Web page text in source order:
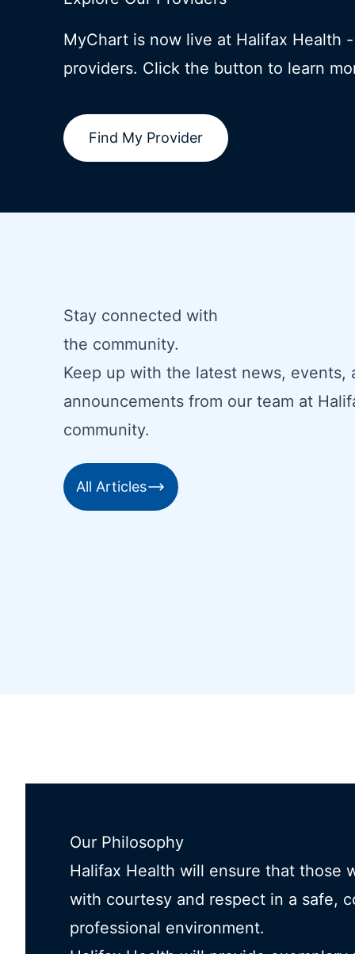
MyChart is now live at Halifax Health
providers. Click the button to learn
Find My Provider
Stay connected with
the community.
Keep up with the latest news, events,
announcements from our team at
community.
All Articles
Our Philosophy
Halifax Health will ensure that those
with courtesy and respect in a safe,
professional environment.